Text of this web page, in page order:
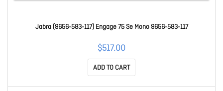
Jabra (9656-583-117) Engage 75 Se Mono 9656-583-117
$517.00
ADD TO CART